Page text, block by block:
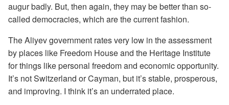
augur badly. But, then again, they may be better than so-
called democracies, which are the current fashion.
The Aliyev government rates very low in the assessment
by places like Freedom House and the Heritage Institute
for things like personal freedom and economic opportunity.
It’s not Switzerland or Cayman, but it’s stable, prosperous,
and improving. I think it’s an underrated place.